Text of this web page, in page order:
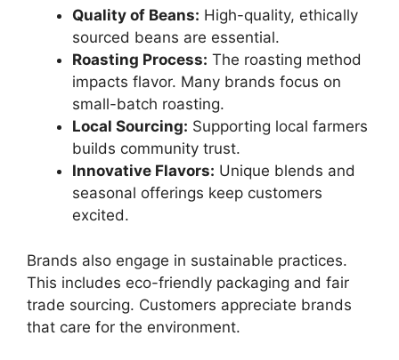
Quality of Beans: High-quality, ethically
sourced beans are essential.
Roasting Process: The roasting method
impacts flavor. Many brands focus on
small-batch roasting.
Local Sourcing: Supporting local farmers
builds community trust.
Innovative Flavors: Unique blends and
seasonal offerings keep customers
excited.
Brands also engage in sustainable practices.
This includes eco-friendly packaging and fair
trade sourcing. Customers appreciate brands
that care for the environment.